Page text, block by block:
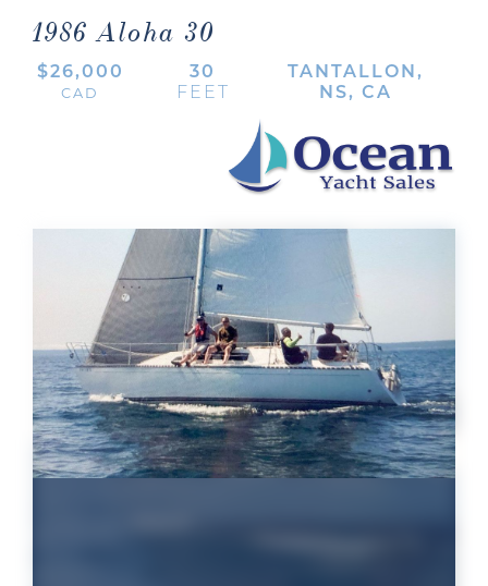
1986 Aloha 30
$26,000
CAD
30
FEET
TANTALLON,
NS, CA